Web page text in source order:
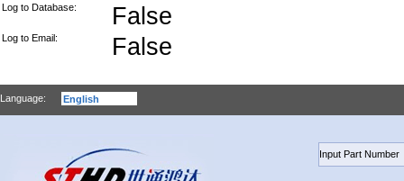
Log to Database: False
Log to Email: False
Language: